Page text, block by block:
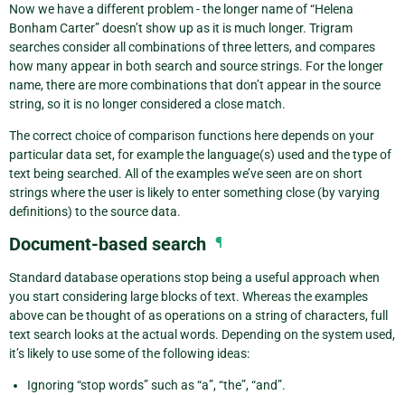
Now we have a different problem - the longer name of “Helena
Bonham Carter” doesn’t show up as it is much longer. Trigram
searches consider all combinations of three letters, and compares
how many appear in both search and source strings. For the longer
name, there are more combinations that don’t appear in the source
string, so it is no longer considered a close match.
The correct choice of comparison functions here depends on your
particular data set, for example the language(s) used and the type of
text being searched. All of the examples we’ve seen are on short
strings where the user is likely to enter something close (by varying
definitions) to the source data.
Document-based search ¶
Standard database operations stop being a useful approach when
you start considering large blocks of text. Whereas the examples
above can be thought of as operations on a string of characters, full
text search looks at the actual words. Depending on the system used,
it’s likely to use some of the following ideas:
Ignoring “stop words” such as “a”, “the”, “and”.